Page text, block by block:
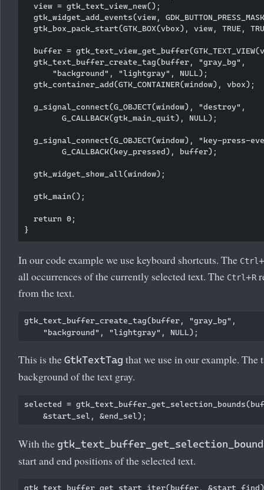
  view = gtk_text_view_new();
gtk_widget_add_events(view,
gtk_box_pack_start(GTK_BOX(vbox), view, TRUE,
buffer =
  gtk_text_buffer_create_tag(buffer, "gray_bg",
      "background", "lightgray", NULL);
  gtk_container_add(GTK_CONTAINER(window), vbox);
  g_signal_connect(G_OBJECT(window), "destroy",
        G_CALLBACK(gtk_main_quit), NULL);
g_signal_connect(G_OBJECT(window), "key-press-
        G_CALLBACK(key_pressed), buffer);
  gtk_widget_show_all(window);
  gtk_main();
  return 0;
In our code example we use keyboard shortcuts. The Ctrl+
all occurrences of the currently selected text. The Ctrl+R
from the text.
gtk_text_buffer_create_tag(buffer, "gray_bg",
This is the GtkTextTag that we use in our example. The
background of the text gray.
selected =
With the
start and end positions of the selected text.
gtk_text_buffer_get_start_iter(buffer,